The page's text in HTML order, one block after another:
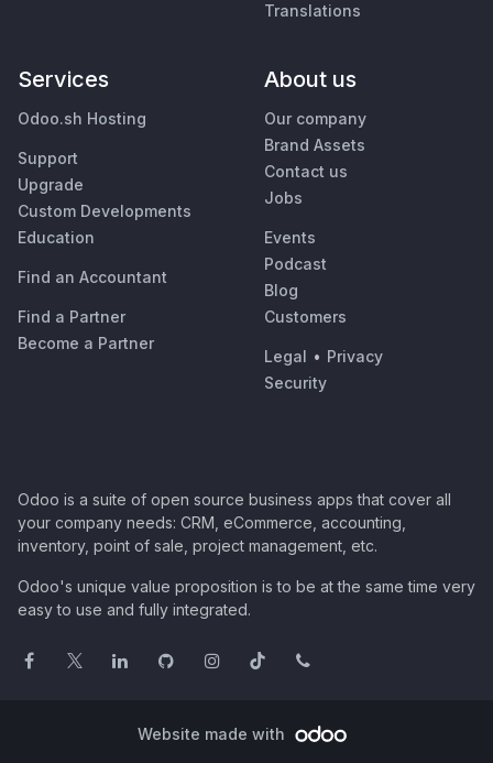
Translations
Services
Odoo.sh Hosting
Support
Upgrade
Custom Developments
Education
Find an Accountant
Find a Partner
Become a Partner
About us
Our company
Brand Assets
Contact us
Jobs
Events
Podcast
Blog
Customers
Legal • Privacy
Security
Odoo is a suite of open source business apps that cover all
your company needs: CRM, eCommerce, accounting,
inventory, point of sale, project management, etc.
Odoo's unique value proposition is to be at the same time very
easy to use and fully integrated.
Website made with